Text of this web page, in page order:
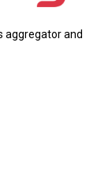
aggregator and